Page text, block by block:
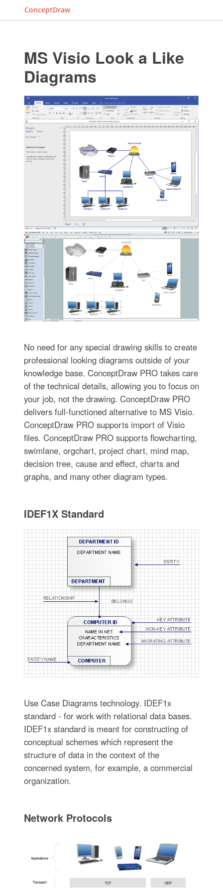
ConceptDraw
MS Visio Look a Like
Diagrams
No need for any special drawing skills to create
professional looking diagrams outside of your
knowledge base. ConceptDraw PRO takes care
of the technical details, allowing you to focus on
your job, not the drawing. ConceptDraw PRO
delivers full-functioned alternative to MS Visio.
ConceptDraw PRO supports import of Visio
files. ConceptDraw PRO supports flowcharting,
swimlane, orgchart, project chart, mind map,
decision tree, cause and effect, charts and
graphs, and many other diagram types.
IDEF1X Standard
Use Case Diagrams technology. IDEF1x
standard - for work with relational data bases.
IDEF1x standard is meant for constructing of
conceptual schemes which represent the
structure of data in the context of the
concerned system, for example, a commercial
organization.
Network Protocols